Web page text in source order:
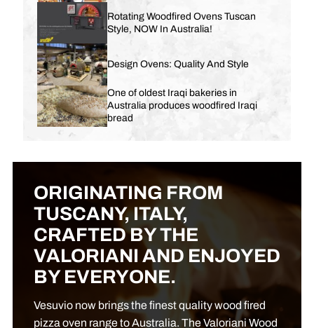
Rotating Woodfired Ovens Tuscan
Style, NOW In Australia!
Design Ovens: Quality And Style
One of oldest Iraqi bakeries in
Australia produces woodfired Iraqi
bread
ORIGINATING FROM
TUSCANY, ITALY,
CRAFTED BY THE
VALORIANI AND ENJOYED
BY EVERYONE.
Vesuvio now brings the finest quality wood fired
pizza oven range to Australia. The Valoriani Wood